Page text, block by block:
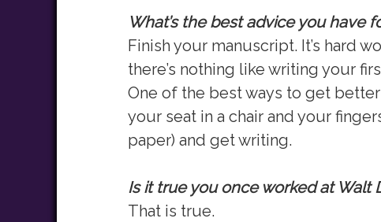
What’s the best advice you have
Finish your manuscript. It’s hard
there’s nothing like writing your
One of the best ways to get
your seat in a chair and your
paper) and get writing.
Is it true you once worked at Walt
That is true.